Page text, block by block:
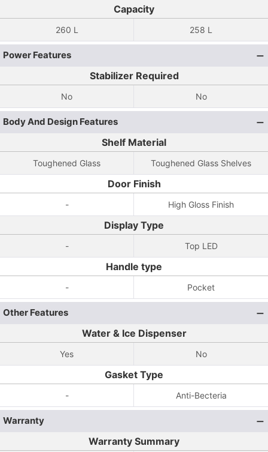
Capacity
260 L 258 L
Power Features
Stabilizer Required
No No
Body And Design Features
Shelf Material
Toughened Glass Toughened Glass Shelves
Door Finish
- High Gloss Finish
Display Type
- Top LED
Handle type
- Pocket
Other Features
Water & Ice Dispenser
Yes No
Gasket Type
- Anti-Becteria
Warranty
Warranty Summary